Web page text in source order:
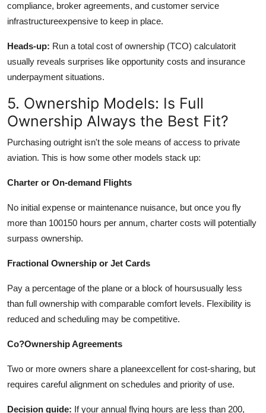
compliance, broker agreements, and customer service
infrastructureexpensive to keep in place.
Heads-up: Run a total cost of ownership (TCO) calculatorit
usually reveals surprises like opportunity costs and insurance
underpayment situations.
5. Ownership Models: Is Full
Ownership Always the Best Fit?
Purchasing outright isn't the sole means of access to private
aviation. This is how some other models stack up:
Charter or On-demand Flights
No initial expense or maintenance nuisance, but once you fly
more than 100150 hours per annum, charter costs will potentially
surpass ownership.
Fractional Ownership or Jet Cards
Pay a percentage of the plane or a block of hoursusually less
than full ownership with comparable comfort levels. Flexibility is
reduced and scheduling may be competitive.
Co?Ownership Agreements
Two or more owners share a planeexcellent for cost-sharing, but
requires careful alignment on schedules and priority of use.
Decision guide: If your annual flying hours are less than 200,